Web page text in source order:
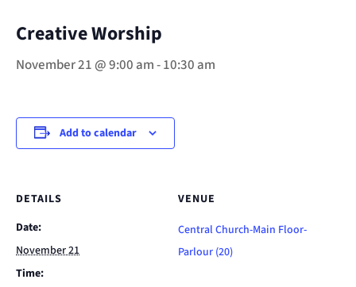
Creative Worship
November 21 @ 9:00 am-10:30 am
Add to calendar
DETAILS
Date:
November 21
Time:
VENUE
Central Church-Main Floor-
Parlour (20)